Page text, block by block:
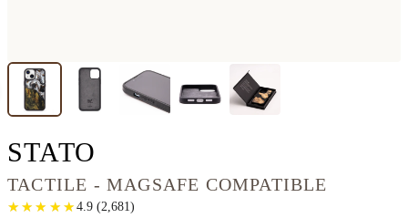
STATO
TACTILE - MAGSAFE COMPATIBLE
★
★ ★
★ ★
★ ★
★ ★
★ 4.9(2,681 )